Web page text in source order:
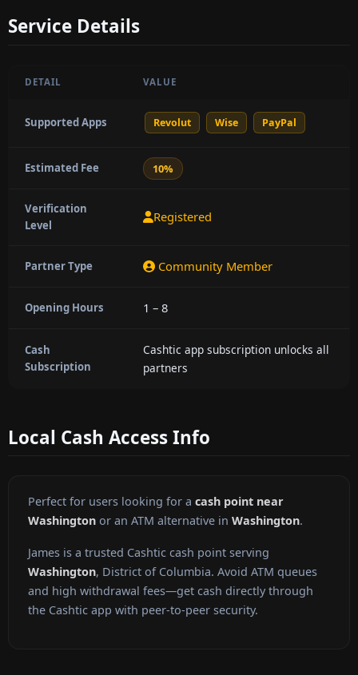
Service Details
DETAIL VALUE
Supported Apps Revolut Wise PayPal
Estimated Fee 10%
Verification
Level
Registered
Partner Type Community Member
Opening Hours 1 – 8
Cash
Subscription
Cashtic app subscription unlocks all
partners
Local Cash Access Info
Perfect for users looking for a cash point near
Washington or an ATM alternative in Washington.
James is a trusted Cashtic cash point serving
Washington, District of Columbia. Avoid ATM queues
and high withdrawal fees—get cash directly through
the Cashtic app with peer-to-peer security.